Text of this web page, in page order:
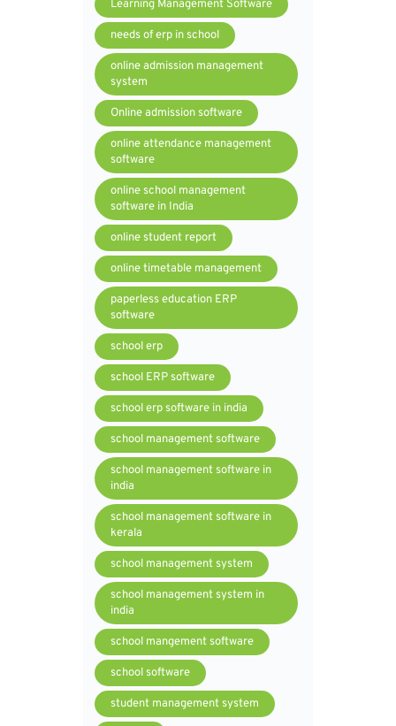
Learning Management Software
needs of erp in school
online admission management
system
Online admission software
online attendance management
software
online school management
software in India
online student report
online timetable management
paperless education ERP
software
school erp
school ERP software
school erp software in india
school management software
school management software in
india
school management software in
kerala
school management system
school management system in
india
school mangement software
school software
student management system